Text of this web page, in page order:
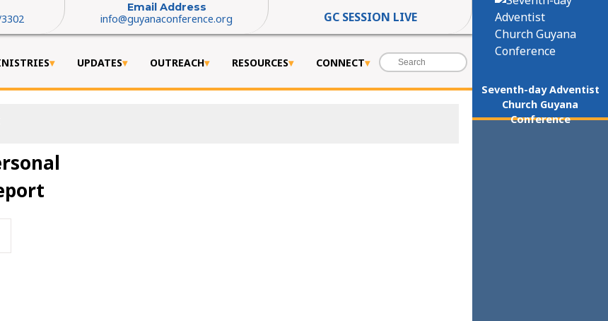
Email Address
info@guyanaconference.org GC SESSION LIVE
UPDATES OUTREACH RESOURCES
CONNECT
Seventh-day Adventist
Church Guyana
Conference